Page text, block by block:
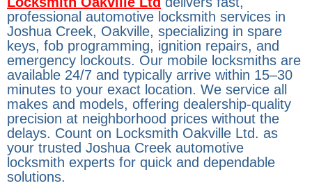
professional automotive locksmith services in
Joshua Creek, Oakville, specializing in spare
keys, fob programming, ignition repairs, and
emergency lockouts. Our mobile locksmiths are
available 24/7 and typically arrive within 15–30
minutes to your exact location. We service all
makes and models, offering dealership-quality
precision at neighborhood prices without the
delays. Count on Locksmith Oakville Ltd. as
your trusted Joshua Creek automotive
locksmith experts for quick and dependable
solutions.